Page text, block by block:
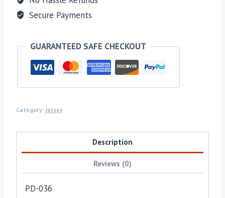
Secure Payments
GUARANTEED SAFE CHECKOUT
Category: Jersey
Description
Reviews (0)
PD-036